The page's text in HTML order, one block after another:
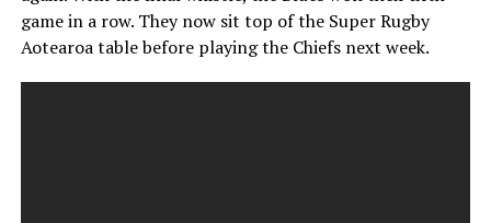
game in a row. They now sit top of the Super Rugby
Aotearoa table before playing the Chiefs next week.